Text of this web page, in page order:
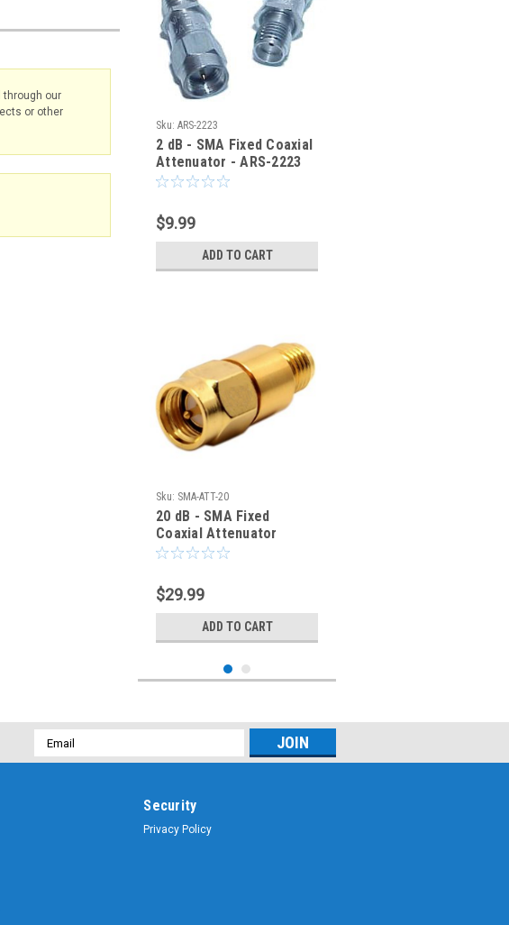
our
or other
Sku: ARS-2223
2 dB - SMA Fixed Coaxial
Attenuator - ARS-2223
$9.99
ADD TO CART
Sku: SMA-ATT-20
20 dB - SMA Fixed
Coaxial Attenuator
$29.99
ADD TO CART
Email
Address
Security
Privacy Policy